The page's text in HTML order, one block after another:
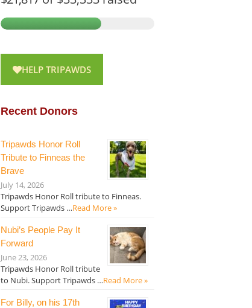
HELP TRIPAWDS
Recent Donors
Tripawds Honor Roll
Tribute to Finneas the
Brave
July 14, 2026
Tripawds Honor Roll tribute to Finneas.
Support Tripawds …Read More »
Nubi’s People Pay It
Forward
June 23, 2026
Tripawds Honor Roll tribute
to Nubi. Support Tripawds …Read More »
For Billy, on his 17th